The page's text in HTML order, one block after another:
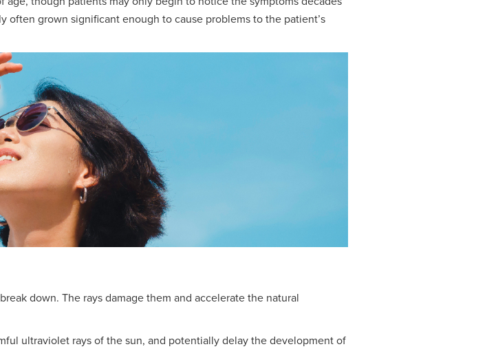
grown significant enough to cause problems to the patient’s
down. The rays damage them and accelerate the natural
ultraviolet rays of the sun, and potentially delay the development of